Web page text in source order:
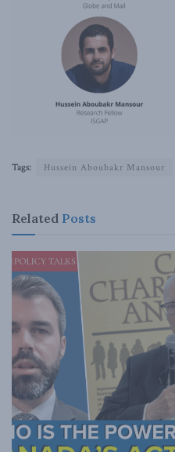
Tags: Hussein Aboubakr Mansour
Related Posts